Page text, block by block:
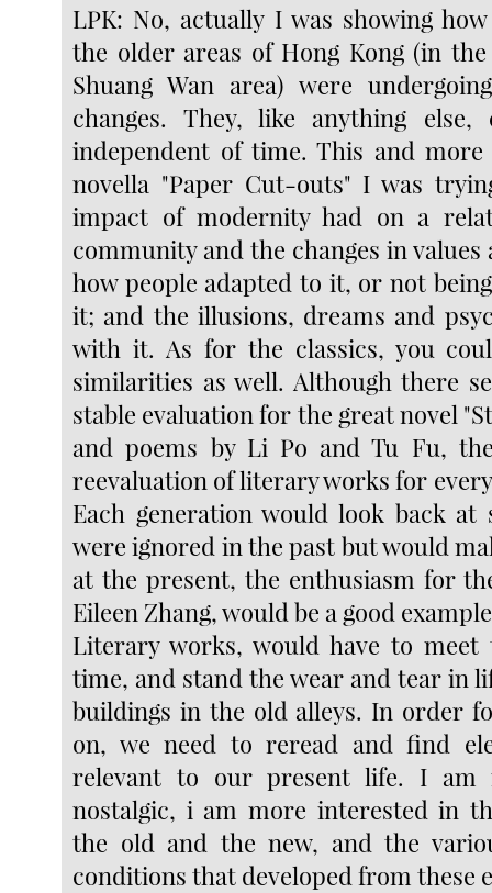
LPK: No, actually I was showing
the older areas of Hong Kong (in
Shuang Wan area) were
changes. They, like anything
independent of time. This and
novella "Paper Cut-outs" I was
impact of modernity had on a
community and the changes in
how people adapted to it, or not
it; and the illusions, dreams and
with it. As for the classics, you
similarities as well. Although there
stable evaluation for the great novel
and poems by Li Po and Tu Fu,
reevaluation of literary works for
Each generation would look back
were ignored in the past but would
at the present, the enthusiasm for
Eileen Zhang, would be a good
Literary works, would have to meet
time, and stand the wear and tear in
buildings in the old alleys. In order
on, we need to reread and find
relevant to our present life. I am
nostalgic, i am more interested in
the old and the new, and the
conditions that developed from these